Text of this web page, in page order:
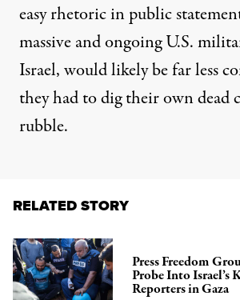
easy rhetoric in public
massive and ongoing U.S.
Israel, would likely be far less
they had to dig their own
rubble.
RELATED STORY
Press Freedom
Probe Into Israel’s
Reporters in Gaza